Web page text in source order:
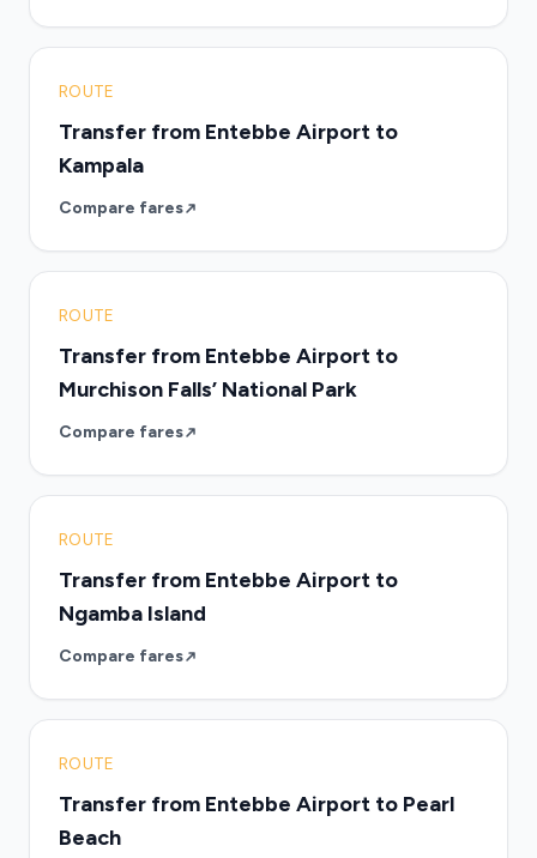
ROUTE
Transfer from Entebbe Airport to
Kampala
Compare fares
ROUTE
Transfer from Entebbe Airport to
Murchison Falls’ National Park
Compare fares
ROUTE
Transfer from Entebbe Airport to
Ngamba Island
Compare fares
ROUTE
Transfer from Entebbe Airport to Pearl
Beach